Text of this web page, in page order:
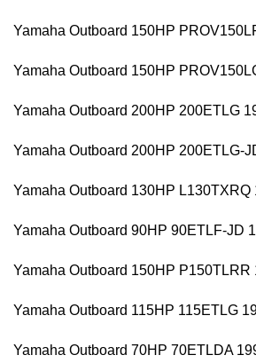
Yamaha Outboard 150HP
Yamaha Outboard 150HP
Yamaha Outboard 200HP 200ETLG
Yamaha Outboard 200HP 200ETLG-
Yamaha Outboard 130HP
Yamaha Outboard 90HP 90ETLF-JD
Yamaha Outboard 150HP
Yamaha Outboard 115HP 115ETLG
Yamaha Outboard 70HP 70ETLDA